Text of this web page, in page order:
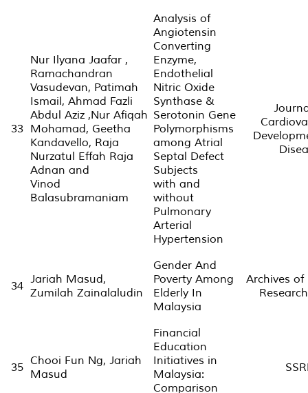
33
Nur Ilyana Jaafar ,
Ramachandran
Vasudevan, Patimah
Ismail, Ahmad Fazli
Abdul Aziz ,Nur Afiqah
Mohamad, Geetha
Kandavello, Raja
Nurzatul Effah Raja
Adnan and
Vinod
Balasubramaniam
Analysis of
Angiotensin
Converting
Enzyme,
Endothelial
Nitric Oxide
Synthase &
Serotonin Gene
Polymorphisms
among Atrial
Septal Defect
Subjects
with and
without
Pulmonary
Arterial
Hypertension
34 Jariah Masud,
Zumilah Zainalaludin
Gender And
Poverty Among
Elderly In
Malaysia
Archives of
35 Chooi Fun Ng, Jariah
Masud
Financial
Education
Initiatives in
Malaysia:
Comparison